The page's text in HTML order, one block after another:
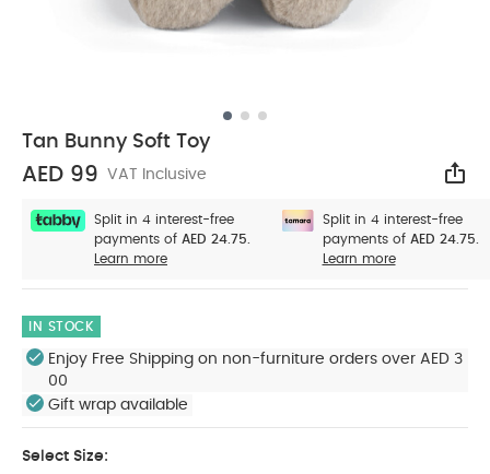
Tan Bunny Soft Toy
AED 99 VAT Inclusive
Split in 4 interest-free
payments of AED 24.75.
Learn more
Split in 4 interest-free
payments of AED 24.75.
Learn more
IN STOCK
Enjoy Free Shipping on non-furniture orders over AED 3
00
Gift wrap available
Select Size: